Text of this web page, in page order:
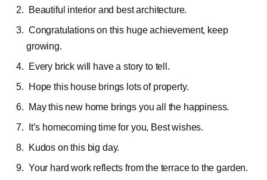
Beautiful interior and best architecture.
Congratulations on this huge achievement, keep
growing.
Every brick will have a story to tell.
Hope this house brings lots of property.
May this new home brings you all the happiness.
It’s homecoming time for you, Best wishes.
Kudos on this big day.
Your hard work reflects from the terrace to the garden.